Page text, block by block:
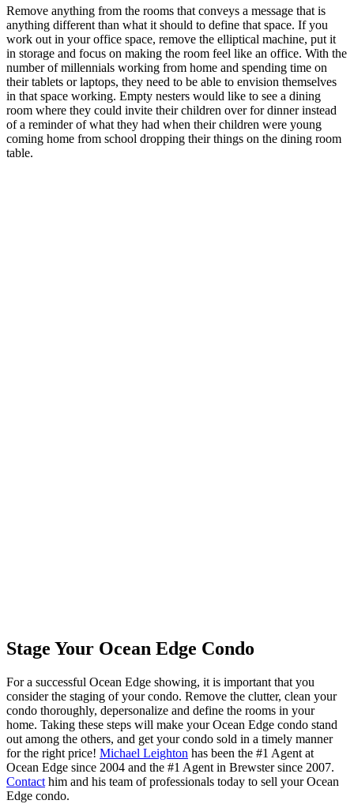
Remove anything from the rooms that conveys a message that is
anything different than what it should to define that space. If you
work out in your office space, remove the elliptical machine, put it
in storage and focus on making the room feel like an office. With the
number of millennials working from home and spending time on
their tablets or laptops, they need to be able to envision themselves
in that space working. Empty nesters would like to see a dining
room where they could invite their children over for dinner instead
of a reminder of what they had when their children were young
coming home from school dropping their things on the dining room
table.
Stage Your Ocean Edge Condo
For a successful Ocean Edge showing, it is important that you
consider the staging of your condo. Remove the clutter, clean your
condo thoroughly, depersonalize and define the rooms in your
home. Taking these steps will make your Ocean Edge condo stand
out among the others, and get your condo sold in a timely manner
for the right price! Michael Leighton has been the #1 Agent at
Ocean Edge since 2004 and the #1 Agent in Brewster since 2007.
Contact him and his team of professionals today to sell your Ocean
Edge condo.